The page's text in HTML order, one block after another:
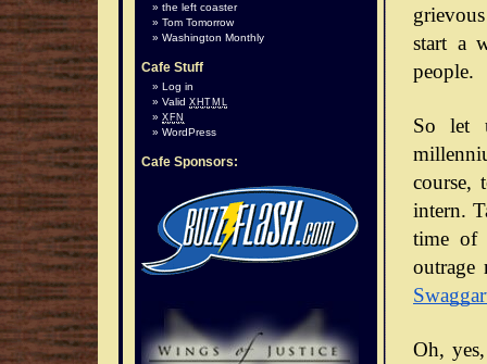
start a
people.
So let
course,
intern.
time of
Oh,
the left coaster
Tom Tomorrow
Washington Monthly
Cafe Stuff
Log in
Valid XHTML
XFN
WordPress
Cafe Sponsors: